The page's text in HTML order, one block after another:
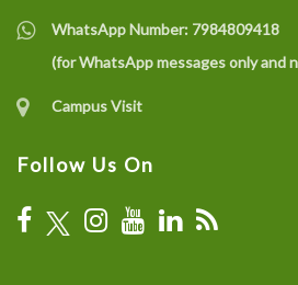
WhatsApp Number: 7984809418
(for WhatsApp messages only and
Campus Visit
Follow Us On